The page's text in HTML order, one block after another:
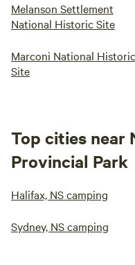
Melanson Settlement
National Historic Site
Marconi National Historic
Site
Top cities near
Provincial Park
Halifax, NS camping
Sydney, NS camping